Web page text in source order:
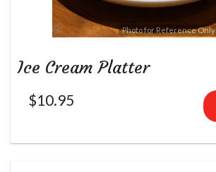
Photo for Reference Only
Ice Cream Platter
$10.95